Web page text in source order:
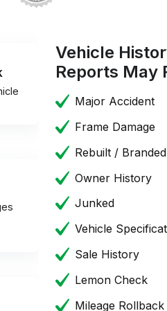
Vehicle
Reports May
Major Accident
Frame Damage
Rebuilt /
Owner History
Junked
Vehicle
Sale History
Lemon Check
Mileage Rollback